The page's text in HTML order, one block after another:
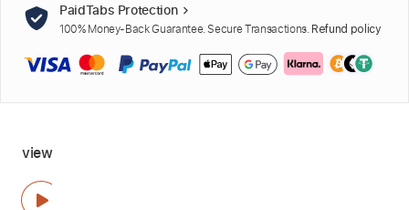
PaidTabs Protection
100% Money-Back Guarantee. Secure Transactions. Refund policy
view